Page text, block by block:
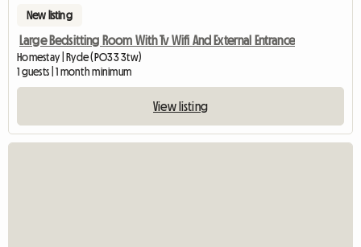
New listing
Large Bedsitting Room With Tv Wifi And External Entrance
Homestay | Ryde (PO33 3tw)
1 guests | 1 month minimum
View listing